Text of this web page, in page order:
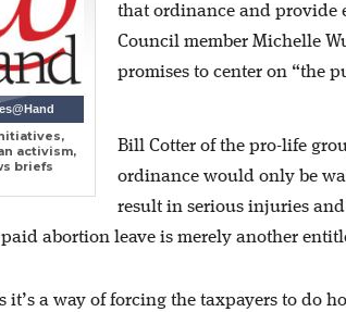
activism,
briefs
that ordinance and provide
Council member Michelle
promises to center on “the
Bill Cotter of the pro-life
ordinance would only be
result in serious injuries
abortion leave is merely another
it’s a way of forcing the taxpayers to do